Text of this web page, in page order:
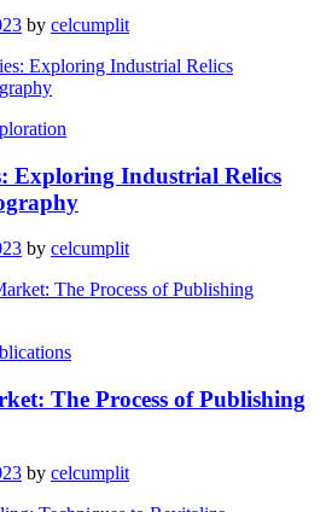
by celcumplit
Exploring Industrial Relics
by celcumplit
The Process of Publishing
by celcumplit